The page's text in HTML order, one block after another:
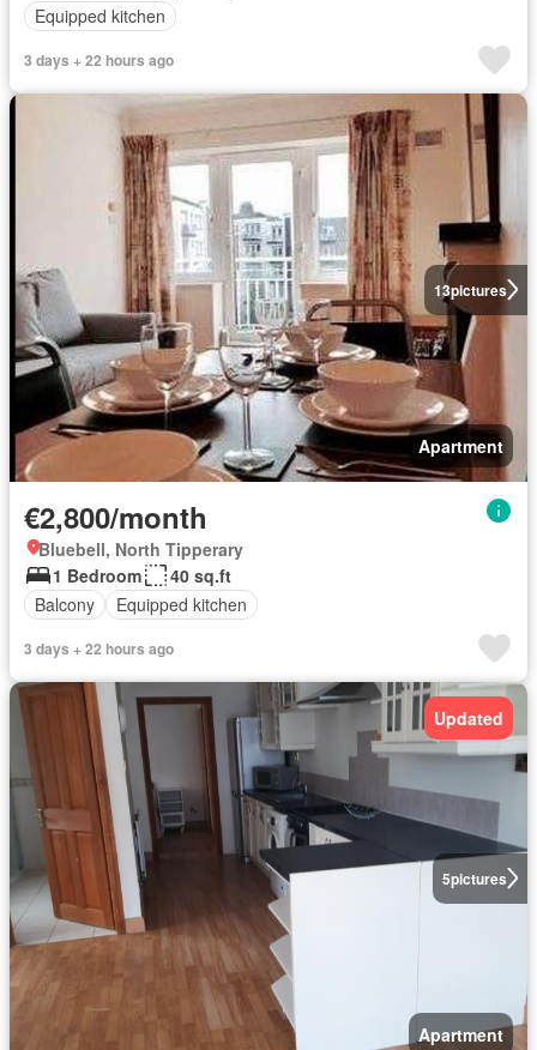
Equipped kitchen
3 days + 22 hours ago
13pictures
Apartment
€2,800/month
Bluebell, North Tipperary
1 Bedroom
40 sq.ft
Balcony
Equipped kitchen
3 days + 22 hours ago
5pictures
Updated
Apartment